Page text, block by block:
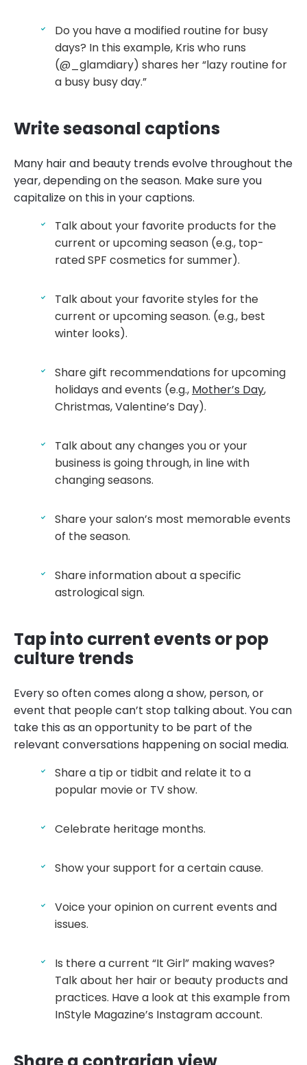
Do you have a modified routine for busy
days? In this example, Kris who runs
(@_glamdiary) shares her “lazy routine for
a busy busy day.”
Write seasonal captions
Many hair and beauty trends evolve throughout the
year, depending on the season. Make sure you
capitalize on this in your captions.
Talk about your favorite products for the
current or upcoming season (e.g., top-
rated SPF cosmetics for summer).
Talk about your favorite styles for the
current or upcoming season. (e.g., best
winter looks).
Share gift recommendations for upcoming
holidays and events (e.g., Mother’s Day,
Christmas, Valentine’s Day).
Talk about any changes you or your
business is going through, in line with
changing seasons.
Share your salon’s most memorable events
of the season.
Share information about a specific
astrological sign.
Tap into current events or pop
culture trends
Every so often comes along a show, person, or
event that people can’t stop talking about. You can
take this as an opportunity to be part of the
relevant conversations happening on social media.
Share a tip or tidbit and relate it to a
popular movie or TV show.
Celebrate heritage months.
Show your support for a certain cause.
Voice your opinion on current events and
issues.
Is there a current “It Girl” making waves?
Talk about her hair or beauty products and
practices. Have a look at this example from
InStyle Magazine’s Instagram account.